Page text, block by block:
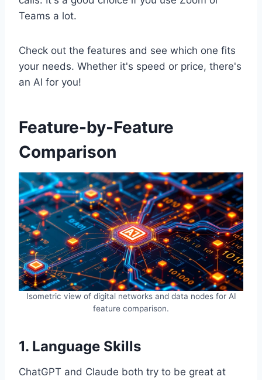
Teams a lot.
Check out the features and see which one fits
your needs. Whether it's speed or price, there's
an AI for you!
Feature-by-Feature
Comparison
Isometric view of digital networks and data nodes for AI
feature comparison.
1. Language Skills
ChatGPT and Claude both try to be great at